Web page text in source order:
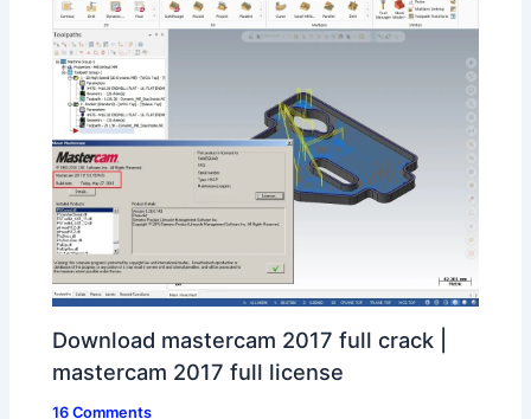
Download mastercam 2017 full crack |
mastercam 2017 full license
16 Comments